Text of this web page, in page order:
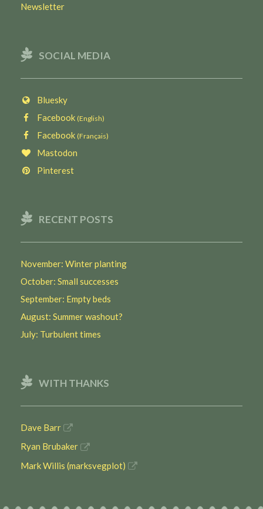
Newsletter
SOCIAL MEDIA
Bluesky
Facebook (English)
Facebook (Français)
Mastodon
Pinterest
RECENT POSTS
November: Winter planting
October: Small successes
September: Empty beds
August: Summer washout?
July: Turbulent times
WITH THANKS
Dave Barr
Ryan Brubaker
Mark Willis (marksvegplot)